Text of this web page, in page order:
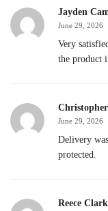
Jayden
June 29, 2026
Very
the product
June 29, 2026
Delivery
protected.
Reece